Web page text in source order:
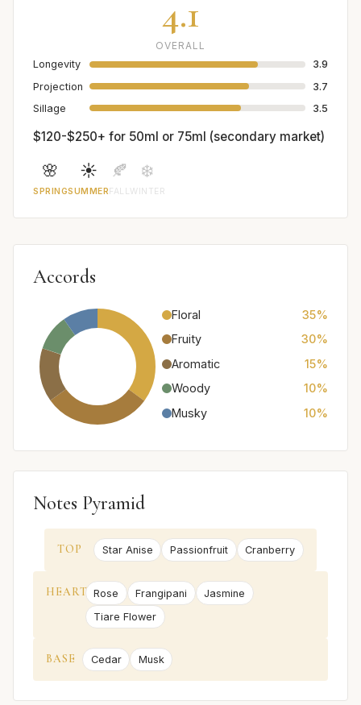
4.1
OVERALL
Longevity
3.9
Projection
3.7
Sillage
3.5
$120-$250+ for 50ml or 75ml (secondary market)
🌸
SPRING
☀️
SUMMER
🍂
FALL
❄️
WINTER
Accords
Floral
35%
Fruity
30%
Aromatic
15%
Woody
10%
Musky
10%
Notes Pyramid
TOP Star Anise Passionfruit Cranberry
HEART Rose Frangipani
Jasmine
Tiare Flower
BASE Cedar Musk